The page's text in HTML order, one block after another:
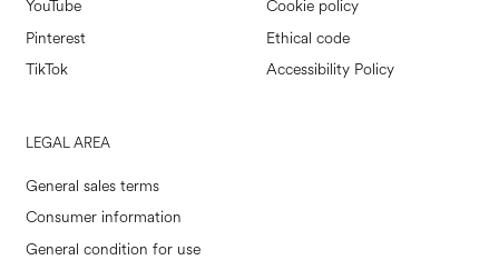
YouTube
Pinterest
TikTok
Cookie policy
Ethical code
Accessibility Policy
LEGAL AREA
General sales terms
Consumer information
General condition for use